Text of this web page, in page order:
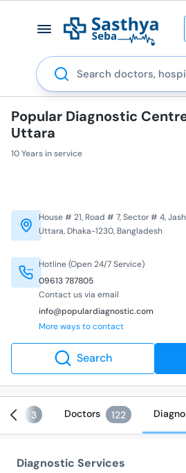
Search
Popular Diagnostic
Uttara
10 Years in service
Hotline (Open 24/7 Service)
09613 787805
Contact us via email
info@populardiagnostic.com
More ways to contact
House # 21, Road # 7, Sector # 4,
Uttara, Dhaka-1230, Bangladesh
Search
3 Doctors 122
Diagnostic Services